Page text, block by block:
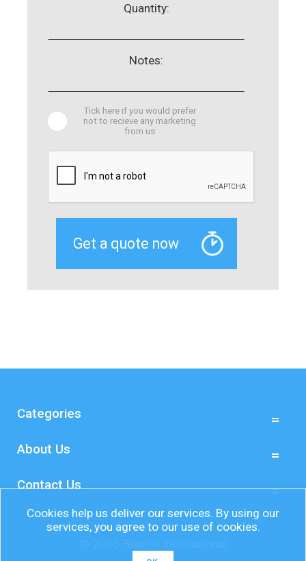
Quantity:
Notes:
Tick here if you would prefer
not to recieve any marketing
from us
Categories
About Us
Contact Us
Cookies help us deliver our services. By using our
services, you agree to our use of cookies.